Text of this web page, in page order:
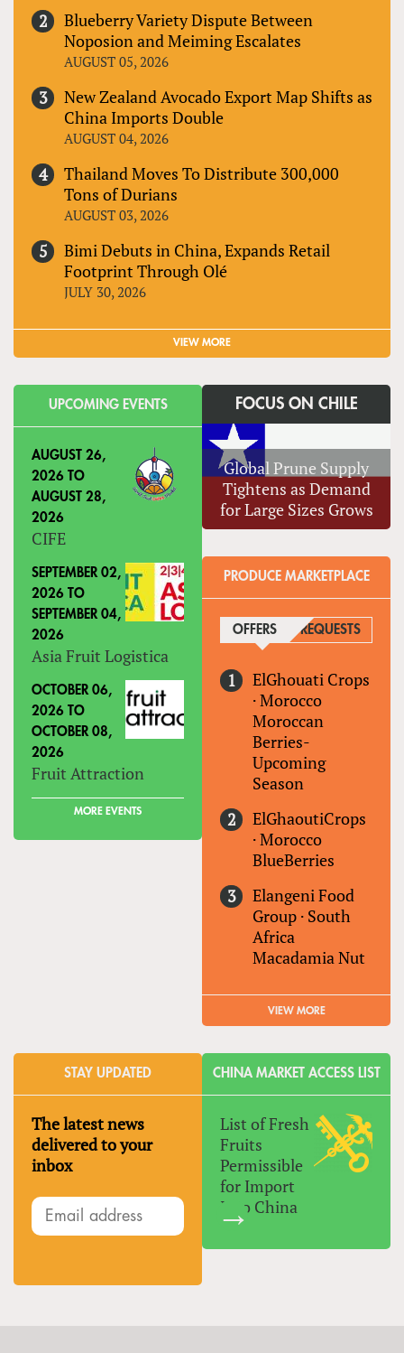
Blueberry Variety Dispute Between
Noposion and Meiming Escalates
AUGUST 05, 2026
New Zealand Avocado Export Map Shifts as
China Imports Double
AUGUST 04, 2026
Thailand Moves To Distribute 300,000
Tons of Durians
AUGUST 03, 2026
Bimi Debuts in China, Expands Retail
Footprint Through Olé
JULY 30, 2026
VIEW MORE
UPCOMING EVENTS
AUGUST 26,
2026 TO
AUGUST 28,
2026
CIFE
SEPTEMBER 02,
2026 TO
SEPTEMBER 04,
2026
Asia Fruit Logistica
OCTOBER 06,
2026 TO
OCTOBER 08,
2026
Fruit Attraction
MORE EVENTS
FOCUS ON CHILE
Global Prune Supply
Tightens as Demand
for Large Sizes Grows
PRODUCE MARKETPLACE
OFFERS (ACTIVE TAB)
REQUESTS
ElGhouati Crops
·Morocco
Moroccan
Berries-
Upcoming
Season
ElGhaoutiCrops
·Morocco
BlueBerries
Elangeni Food
Group · South
Africa
Macadamia Nut
VIEW MORE
STAY UPDATED
The latest news
delivered to your
inbox
CHINA MARKET ACCESS LIST
List of Fresh
Fruits
Permissible
for Import
Into China